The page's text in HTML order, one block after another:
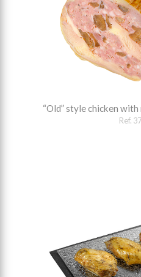
“Old” style chicken
Ref.